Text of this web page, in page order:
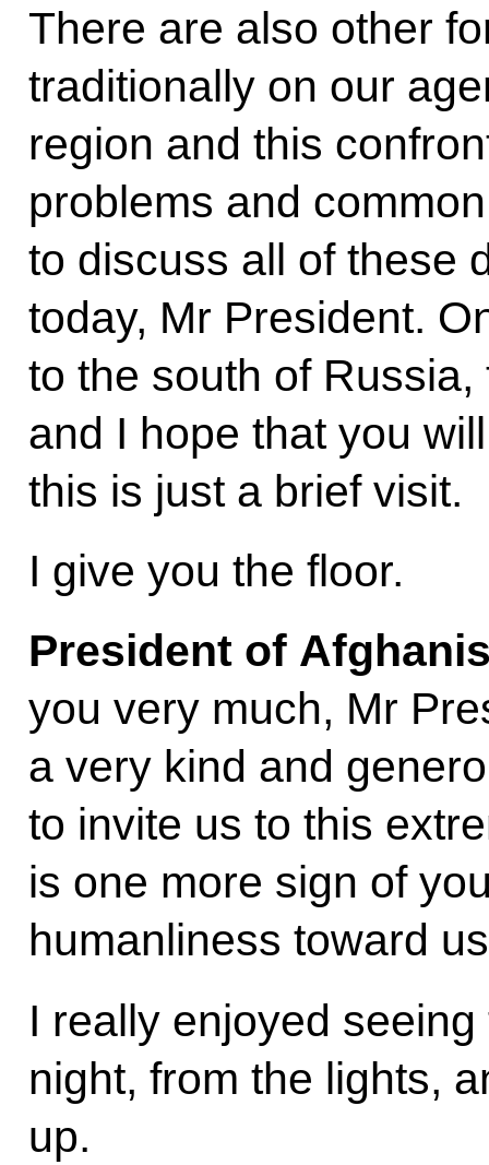
There are also other
traditionally on our
region and this
problems and
to discuss all of these
today, Mr President.
to the south of
and I hope that you
this is just a brief visit.
I give you the floor.
President of
you very much, Mr
a very kind and
to invite us to this
is one more sign of
humanliness toward
I really enjoyed
night, from the lights,
up.